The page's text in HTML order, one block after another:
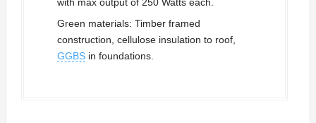
Green materials: Timber framed
construction, cellulose insulation to roof,
GGBS in foundations.